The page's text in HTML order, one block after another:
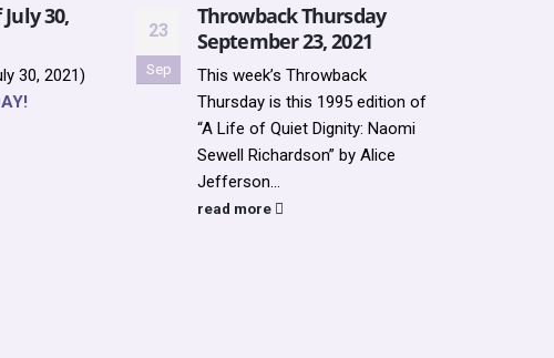
30,
30, 2021)
23
Sep
Throwback Thursday
September 23, 2021
This week’s Throwback
Thursday is this 1995 edition of
“A Life of Quiet Dignity: Naomi
Sewell Richardson” by Alice
Jefferson...
read more